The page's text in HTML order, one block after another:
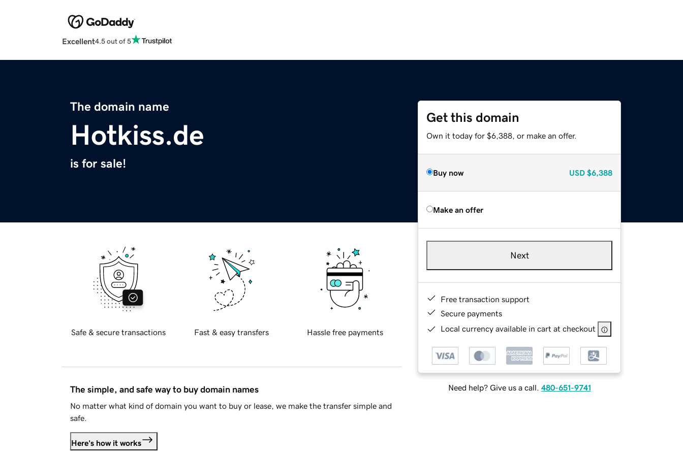
Excellent4.5 out of 5
The domain name
Hotkiss.de
is for sale!
Get this domain
Own it today for $6,388, or make an offer.
Buy now USD $6,388
Make an offer
Next
Free transaction support
Secure payments
Local currency available in cart at checkout
Need help? Give us a call. 480-651-9741
Safe & secure transactions Fast & easy transfers Hassle free payments
The simple, and safe way to buy domain names
No matter what kind of domain you want to buy or lease, we make the transfer simple and
safe.
Here's how it works